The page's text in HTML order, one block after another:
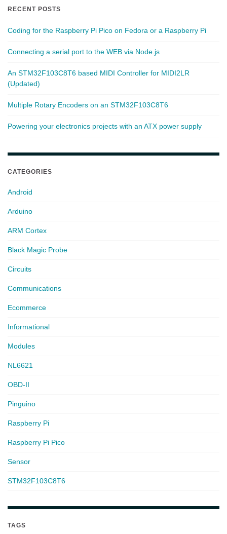
RECENT POSTS
Coding for the Raspberry Pi Pico on Fedora or a Raspberry Pi
Connecting a serial port to the WEB via Node.js
An STM32F103C8T6 based MIDI Controller for MIDI2LR
(Updated)
Multiple Rotary Encoders on an STM32F103C8T6
Powering your electronics projects with an ATX power supply
CATEGORIES
Android
Arduino
ARM Cortex
Black Magic Probe
Circuits
Communications
Ecommerce
Informational
Modules
NL6621
OBD-II
Pinguino
Raspberry Pi
Raspberry Pi Pico
Sensor
STM32F103C8T6
TAGS